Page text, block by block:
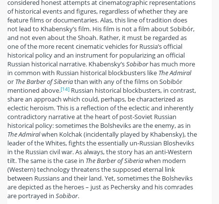
considered honest attempts at cinematographic representations
of historical events and figures, regardless of whether they are
feature films or documentaries. Alas, this line of tradition does
not lead to Khabensky’s film. His film is not a film about Sobibór,
and not even about the Shoah. Rather, it must be regarded as
one of the more recent cinematic vehicles for Russia’s official
historical policy and an instrument for popularizing an official
Russian historical narrative. Khabensky’sSobiborhas much more
in common with Russian historical blockbusters like The Admiral
or The Barber of Siberiathan with any of the films on Sobibór
mentioned above.[14] Russian historical blockbusters, in contrast,
share an approach which could, perhaps, be characterized as
eclectic heroism. This is a reflection of the eclectic and inherently
contradictory narrative at the heart of post-Soviet Russian
historical policy: sometimes the Bolsheviks are the enemy, as in
The Admiralwhen Kolchak (incidentally played by Khabensky), the
leader of the Whites, fights the essentially un-Russian Blosheviks
in the Russian civil war. As always, the story has an anti-Western
tilt. The same is the case in The Barber of Siberiawhen modern
(Western) technology threatens the supposed eternal link
between Russians and their land. Yet, sometimes the Bolsheviks
are depicted as the heroes – just as Pechersky and his comrades
are portrayed in Sobibor.